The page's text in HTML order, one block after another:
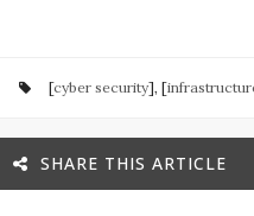
[cyber security], [
SHARE THIS ARTICLE